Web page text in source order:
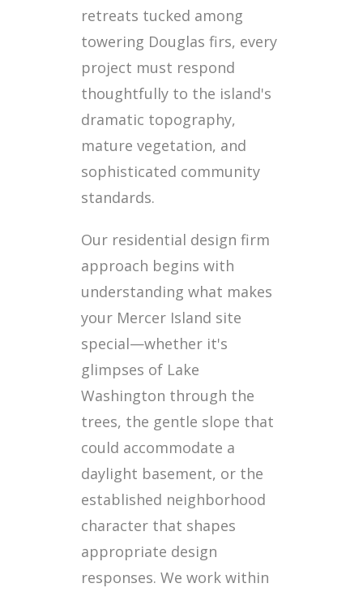
retreats tucked among
towering Douglas firs, every
project must respond
thoughtfully to the island's
dramatic topography,
mature vegetation, and
sophisticated community
standards.
Our residential design firm
approach begins with
understanding what makes
your Mercer Island site
special—whether it's
glimpses of Lake
Washington through the
trees, the gentle slope that
could accommodate a
daylight basement, or the
established neighborhood
character that shapes
appropriate design
responses. We work within